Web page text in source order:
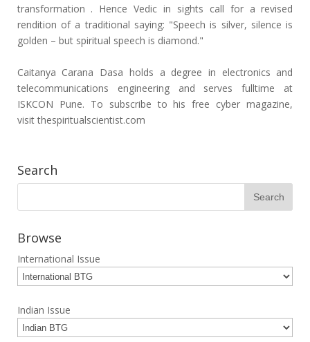
transformation . Hence Vedic in sights call for a revised
rendition of a traditional saying: "Speech is silver, silence is
golden – but spiritual speech is diamond."
Caitanya Carana Dasa holds a degree in electronics and
telecommunications engineering and serves fulltime at
ISKCON Pune. To subscribe to his free cyber magazine,
visit thespiritualscientist.com
Search
Browse
International Issue
Indian Issue